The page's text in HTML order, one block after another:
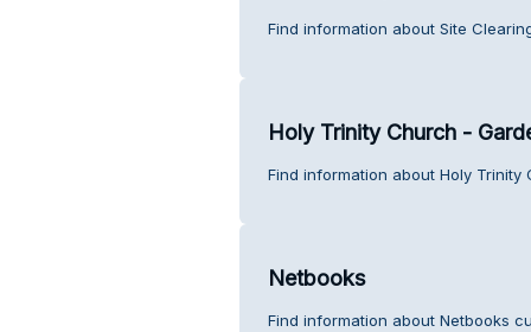
Find information about Site
Holy Trinity Church -
Find information about Holy
Netbooks
Find information about Netbooks